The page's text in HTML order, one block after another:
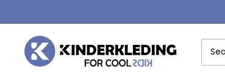
to
contentKinderkleding